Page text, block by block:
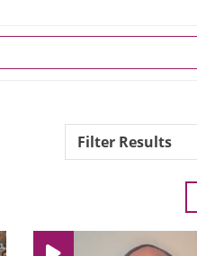
Filter Results